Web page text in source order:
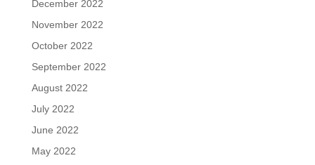
December 2022
November 2022
October 2022
September 2022
August 2022
July 2022
June 2022
May 2022